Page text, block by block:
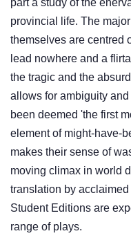
part a study of the
provincial life. The
themselves are centred
lead nowhere and a
the tragic and the
allows for ambiguity
been deemed 'the first
element of might-have-
makes their sense of
moving climax in world
translation by
Student Editions are
range of plays.